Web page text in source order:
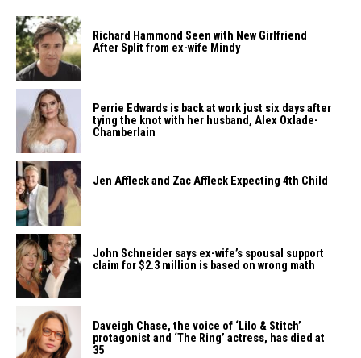
Richard Hammond Seen with New Girlfriend
After Split from ex-wife Mindy
Perrie​‍​‌‍​‍‌​‍​‌‍​‍‌ Edwards is back at work just six days after
tying the knot with her husband, Alex ​‍​‌‍​‍‌​‍​‌‍​‍‌Oxlade-
Chamberlain
Jen Affleck and Zac Affleck Expecting 4th Child
John Schneider says ex-wife’s spousal support
claim for $2.3 million is based on wrong math
Daveigh Chase, the voice of ‘Lilo & Stitch’
protagonist and ‘The Ring’ actress, has died at
35